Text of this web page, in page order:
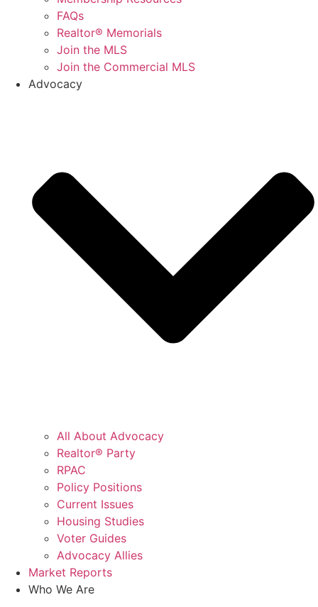
FAQs
Realtor® Memorials
Join the MLS
Join the Commercial MLS
Advocacy
All About Advocacy
Realtor® Party
RPAC
Policy Positions
Current Issues
Housing Studies
Voter Guides
Advocacy Allies
Market Reports
Who We Are